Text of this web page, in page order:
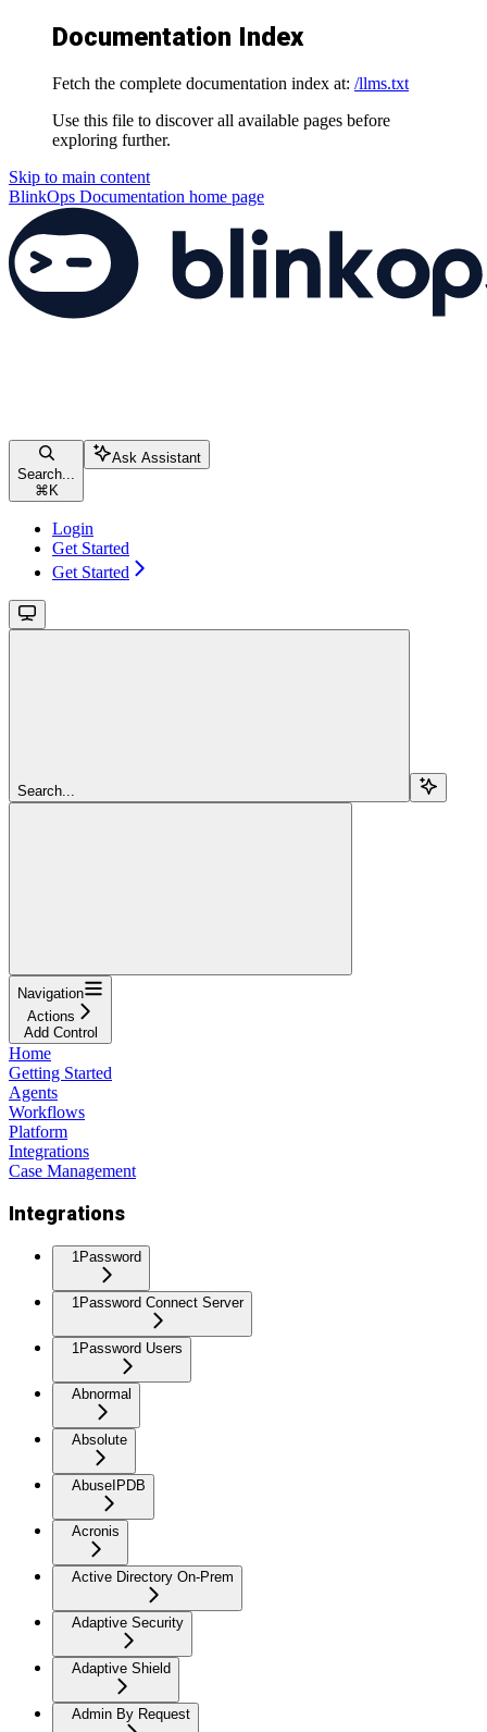
Documentation Index
Fetch the complete documentation index at: /llms.txt
Use this file to discover all available pages before
exploring further.
Skip to main content
BlinkOps Documentation home page
Search...
⌘ K
Ask Assistant
Login
Get Started
Get Started
Search...
Navigation
Actions
Add Control
Home
Getting Started
Agents
Workflows
Platform
Integrations
Case Management
Integrations
1Password
1Password Connect Server
1Password Users
Abnormal
Absolute
AbuseIPDB
Acronis
Active Directory On-Prem
Adaptive Security
Adaptive Shield
Admin By Request